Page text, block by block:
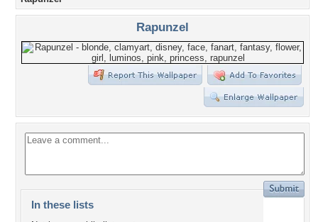
Rapunzel
In these lists